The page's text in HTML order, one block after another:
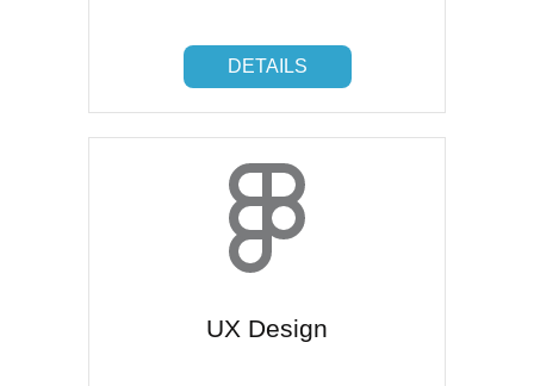
DETAILS
DETAILS
UX Design